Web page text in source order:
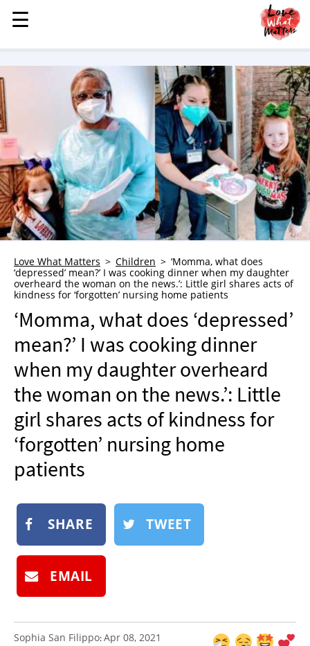
MENU
STORIES
KINDNESS
CHILDREN
HEALTH & WELLNESS
TRAUMA HEALING
GRIEF
WHO WE ARE
ADVERTISE
NEWSLETTER
SHOP
BOOK
SUBMIT
☰
☰
Love What Matters Children
‘Momma, what does
‘depressed’ mean?’ I was cooking dinner when my daughter
overheard the woman on the news.’: Little girl shares acts of
kindness for ‘forgotten’ nursing home patients
‘Momma, what does ‘depressed’
mean?’ I was cooking dinner
when my daughter overheard
the woman on the news.’: Little
girl shares acts of kindness for
‘forgotten’ nursing home
patients
SHARE TWEET
EMAIL
Sophia San Filippo:Apr 08, 2021